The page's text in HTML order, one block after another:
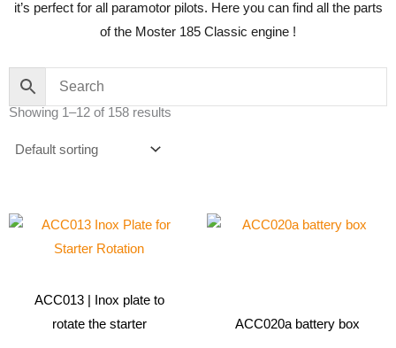
it’s perfect for all paramotor pilots. Here you can find all the parts
of the Moster 185 Classic engine !
Showing 1–12 of 158 results
ACC013 | Inox plate to
rotate the starter
ACC020a battery box